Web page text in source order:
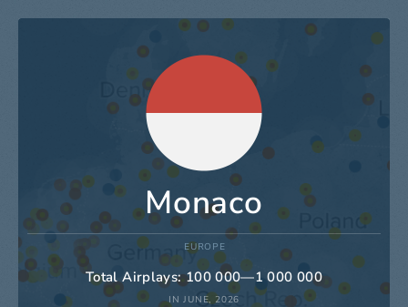
Monaco
EUROPE
Total Airplays: 100 000—1 000 000
IN JUNE, 2026